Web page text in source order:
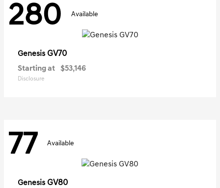
280 Available
Genesis GV70
Starting at $53,146
Disclosure
77 Available
Genesis GV80